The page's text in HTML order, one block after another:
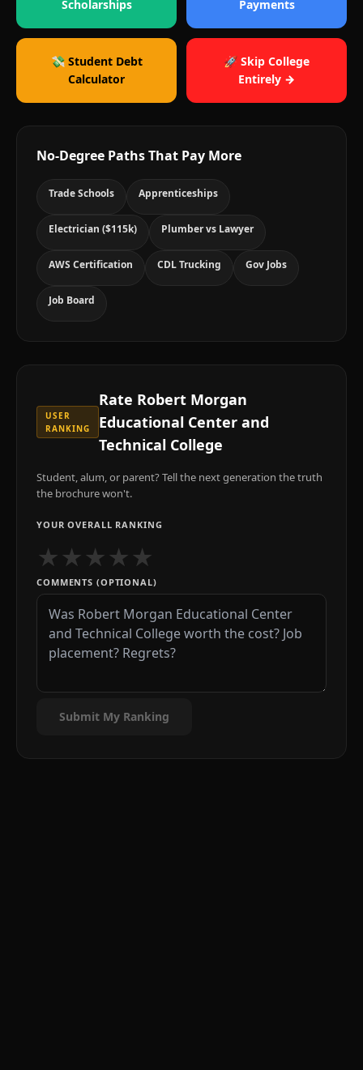
Scholarships Payments
💸 Student Debt
Calculator
🚀 Skip College
Entirely →
No-Degree Paths That Pay More
Trade Schools Apprenticeships
Electrician ($115k) Plumber vs Lawyer
AWS Certification CDL Trucking Gov Jobs
Job Board
USER
RANKING
Rate Robert Morgan
Educational Center and
Technical College
Student, alum, or parent? Tell the next generation the truth
the brochure won't.
YOUR OVERALL RANKING
★★★★★
COMMENTS (OPTIONAL)
Submit My Ranking